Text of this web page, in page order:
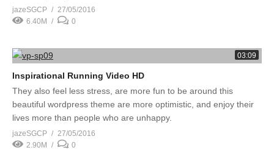
jazeSGCP
27/05/2016
6.40M
0
03:09
Inspirational Running Video HD
They also feel less stress, are more fun to be around this
beautiful wordpress theme are more optimistic, and enjoy their
lives more than people who are unhappy.
jazeSGCP
27/05/2016
2.90M
0